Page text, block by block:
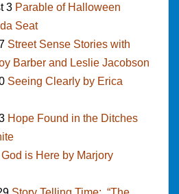
3 Parable of Halloween
Seat
Street Sense Stories with
Barber and Leslie Jacobson
Seeing Clearly by Erica
Hope Found in the Ditches
God is Here by Marjory